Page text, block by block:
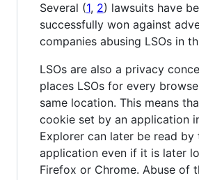
Several (1, 2) lawsuits have
successfully won against
companies abusing LSOs in
LSOs are also a privacy
places LSOs for every
same location. This means
cookie set by an application
Explorer can later be read by
application even if it is later
Firefox or Chrome. Abuse of